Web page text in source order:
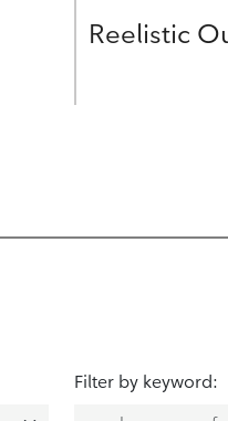
Reelistic
Filter by keyword: